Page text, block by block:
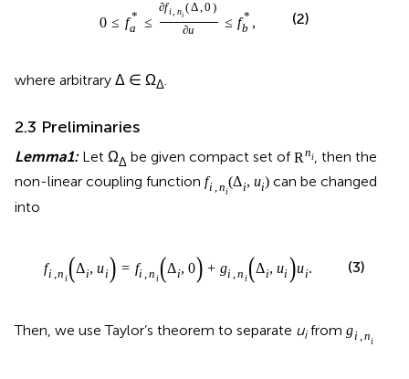
0 ≤ f*
a
≤
∂fi, ni
(Δ,0 )
∂u ≤ f*
b , (2)
where arbitrary Δ ∈ ΩΔ.
2.3 Preliminaries
Lemma1:Let ΩΔ be given compact set ofR ni, then the
non-linear coupling function fi,ni
(Δi, ui) can be changed
into
fi,ni(Δi, ui) = fi,ni(Δi, 0) + gi,ni(Δi, ui)ui. (3)
Then, we use Taylor’s theorem to separate uifrom gi,ni